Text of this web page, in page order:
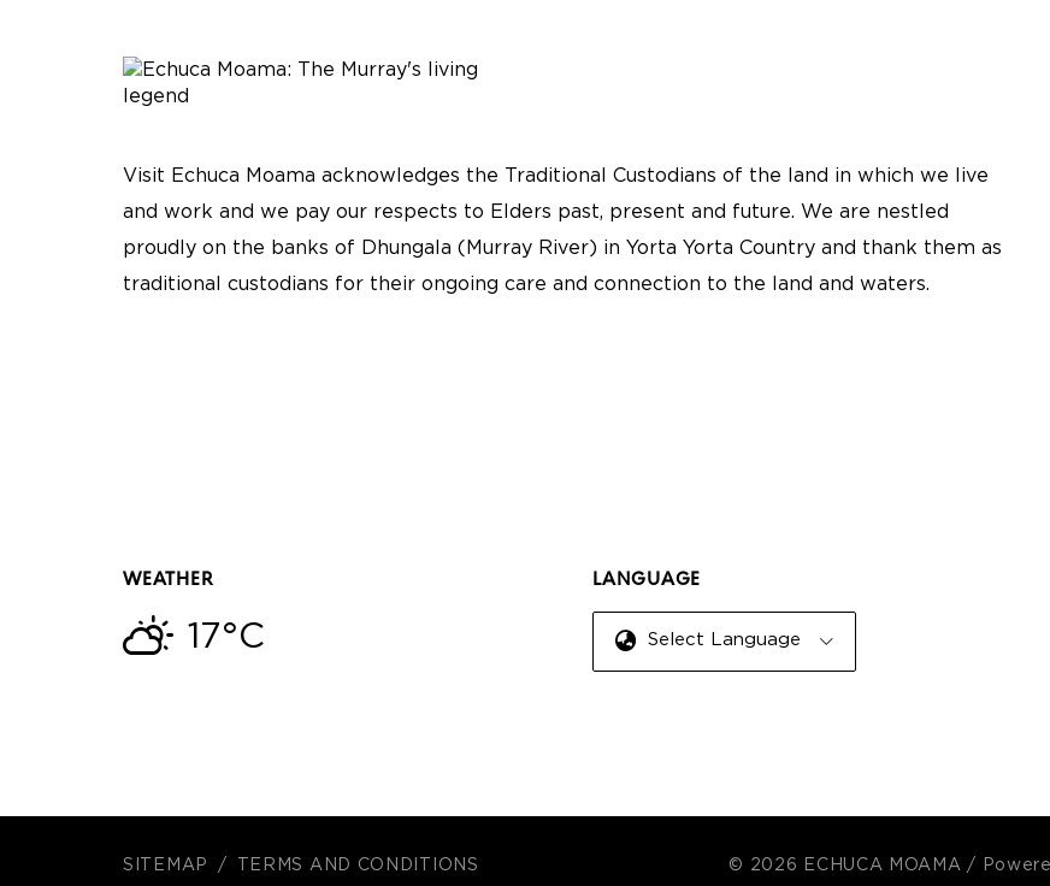
Visit Echuca Moama acknowledges the Traditional Custodians of the land in which we live
and work and we pay our respects to Elders past, present and future. We are nestled
proudly on the banks of Dhungala (Murray River) in Yorta Yorta Country and thank them as
traditional custodians for their ongoing care and connection to the land and waters.
WEATHER
17°C
LANGUAGE
Select Language
SITEMAP TERMS AND CONDITIONS © 2026 ECHUCA MOAMA /